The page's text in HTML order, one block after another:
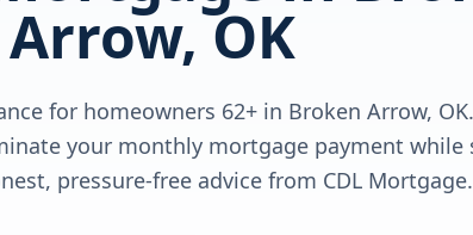
Arrow, OK
for homeowners 62+ in Broken Arrow,
your monthly mortgage payment while
pressure-free advice from CDL Mortgage.